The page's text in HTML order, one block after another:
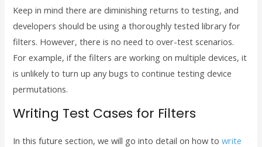
Keep in mind there are diminishing returns to testing, and
developers should be using a thoroughly tested library for
filters. However, there is no need to over-test scenarios.
For example, if the filters are working on multiple devices, it
is unlikely to turn up any bugs to continue testing device
permutations.
Writing Test Cases for Filters
In this future section, we will go into detail on how towrite